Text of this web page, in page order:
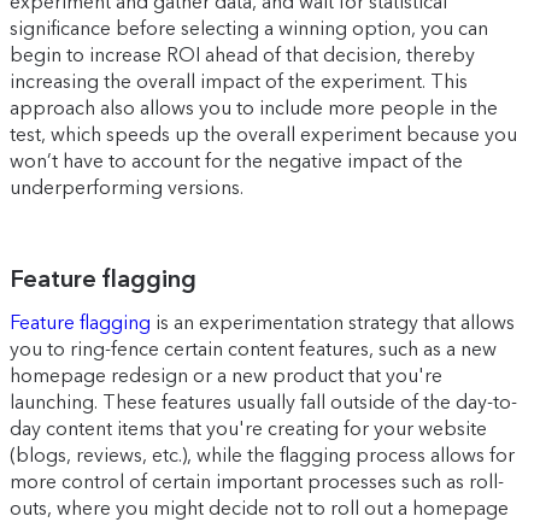
significance before selecting a winning option, you can
begin to increase ROI ahead of that decision, thereby
increasing the overall impact of the experiment. This
approach also allows you to include more people in the
test, which speeds up the overall experiment because you
won’t have to account for the negative impact of the
underperforming versions.
Feature flagging
Feature flagging is an experimentation strategy that allows
you to ring-fence certain content features, such as a new
homepage redesign or a new product that you're
launching. These features usually fall outside of the day-to-
day content items that you're creating for your website
(blogs, reviews, etc.), while the flagging process allows for
more control of certain important processes such as roll-
outs, where you might decide not to roll out a homepage